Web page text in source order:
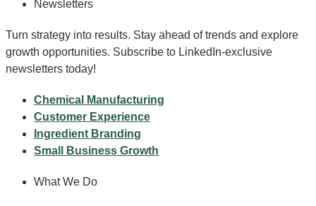
Newsletters
Turn strategy into results. Stay ahead of trends and explore
growth opportunities. Subscribe to LinkedIn-exclusive
newsletters today!
Chemical Manufacturing
Customer Experience
Ingredient Branding
Small Business Growth
What We Do